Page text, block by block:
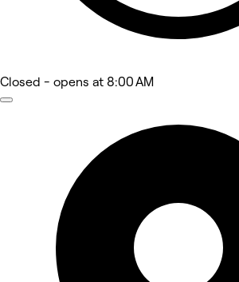
Closed - opens at 8:00 AM